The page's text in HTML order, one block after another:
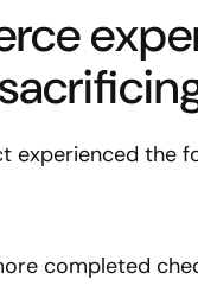
experienced the
completed